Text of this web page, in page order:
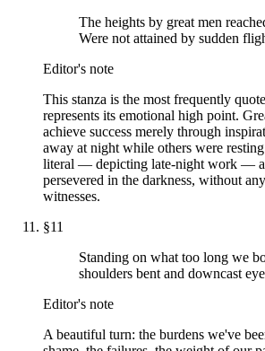
The heights by great men
Were not attained by sudden
Editor's note
This stanza is the most frequently
represents its emotional high point.
achieve success merely through
away at night while others were
literal — depicting late-night work —
persevered in the darkness, without
witnesses.
§11
Standing on what too long we
shoulders bent and downcast
Editor's note
A beautiful turn: the burdens we've